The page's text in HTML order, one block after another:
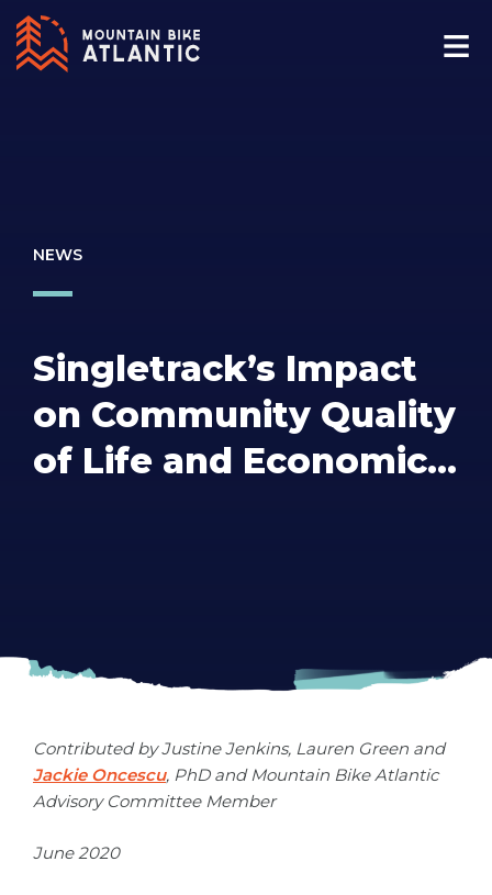
NEWS
Singletrack’s Impact
on Community Quality
of Life and Economic
Contributed byJustine Jenkins, Lauren Green and
Jackie Oncescu, PhD and Mountain Bike Atlantic
Advisory Committee Member
June 2020